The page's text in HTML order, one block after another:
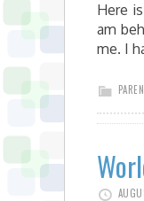
Here
am
me. I